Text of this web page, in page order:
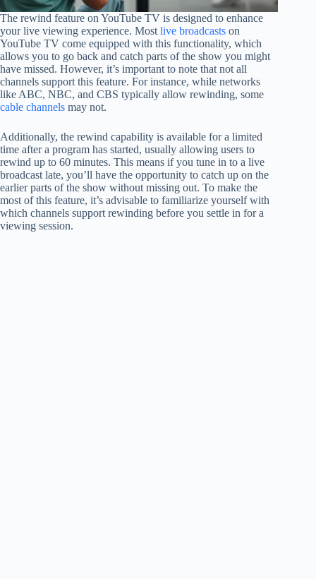
The rewind feature on YouTube TV is designed to enhance
your live viewing experience. Most live broadcasts on
YouTube TV come equipped with this functionality, which
allows you to go back and catch parts of the show you might
have missed. However, it’s important to note that not all
channels support this feature. For instance, while networks
like ABC, NBC, and CBS typically allow rewinding, some
cable channels may not.
Additionally, the rewind capability is available for a limited
time after a program has started, usually allowing users to
rewind up to 60 minutes. This means if you tune in to a live
broadcast late, you’ll have the opportunity to catch up on the
earlier parts of the show without missing out. To make the
most of this feature, it’s advisable to familiarize yourself with
which channels support rewinding before you settle in for a
viewing session.